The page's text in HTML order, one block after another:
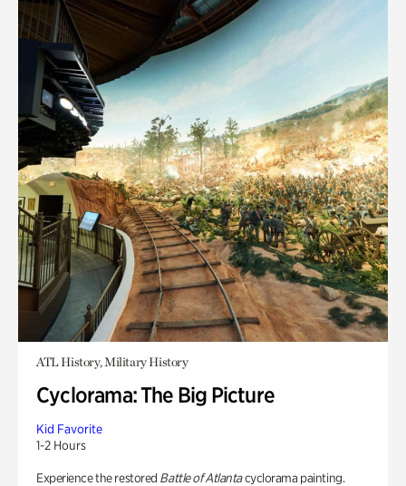
ATL History, Military History
Cyclorama: The Big Picture
Kid Favorite
1-2 Hours
Experience the restored Battle of Atlantacyclorama painting.